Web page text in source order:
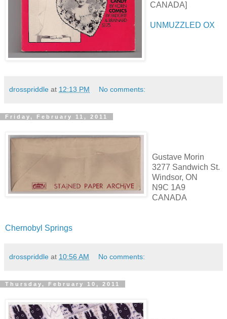
CANADA]
UNMUZZLED OX
drosspriddle at 12:13 PM No comments:
Friday, February 11, 2011
Gustave Morin
3277 Sandwich St.
Windsor, ON
N9C 1A9
CANADA
Chernobyl Springs
drosspriddle at 10:56 AM No comments:
Thursday, February 10, 2011